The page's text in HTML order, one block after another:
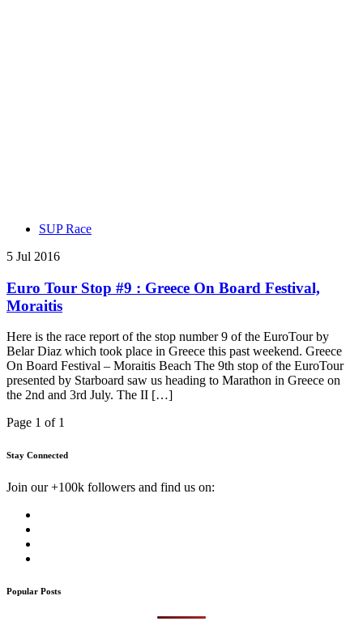
SUP Race
5 Jul 2016
Euro Tour Stop #9 : Greece On Board Festival,
Moraitis
Here is the race report of the stop number 9 of the EuroTour by
Belar Diaz which took place in Greece this past weekend. Greece
On Board Festival – Moraitis Beach The 9th stop of the EuroTour
presented by Starboard saw us heading to Marathon in Greece on
the 2nd and 3rd July. The II […]
Page 1 of 1
Stay Connected
Join our +100k followers and find us on:
Popular Posts